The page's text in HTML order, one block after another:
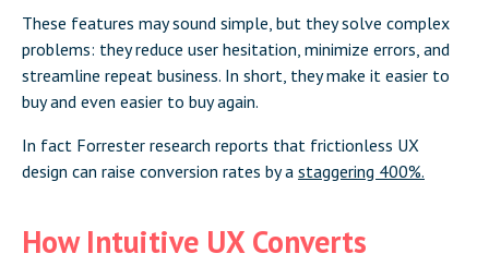
These features may sound simple, but they solve complex
problems: they reduce user hesitation, minimize errors, and
streamline repeat business. In short, they make it easier to
buy and even easier to buy again.
In fact Forrester research reports that frictionless UX
design can raise conversion rates by a staggering 400%.
How Intuitive UX Converts